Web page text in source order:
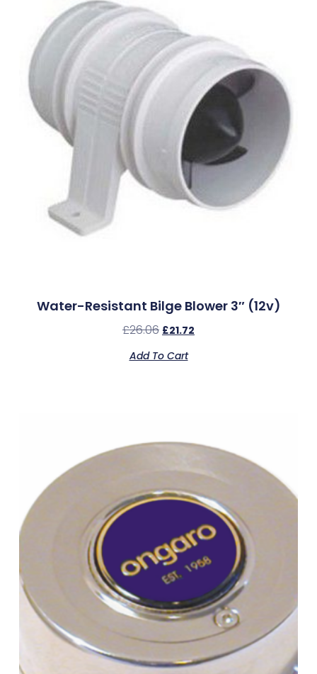
Water-Resistant Bilge Blower 3″ (12v)
£26.06 £21.72
Add To Cart